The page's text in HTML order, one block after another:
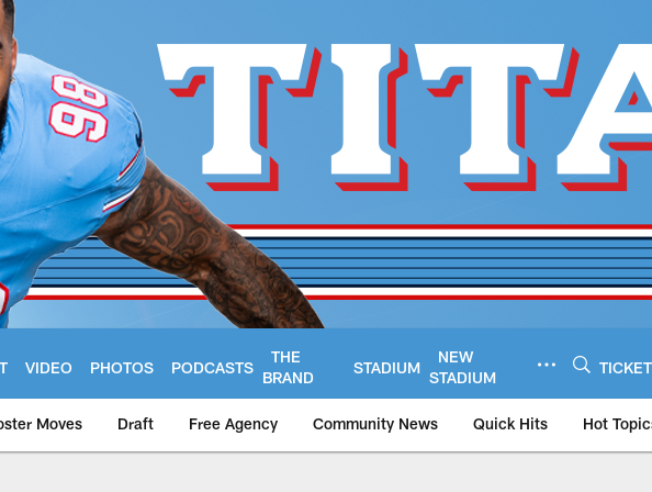
VIDEO PHOTOS PODCASTS
THE
BRAND
STADIUM
NEW
STADIUM
Moves Draft Free Agency Community News Quick Hits Hot